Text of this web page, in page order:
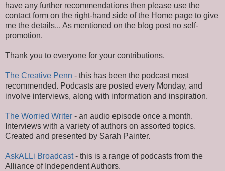
have any further recommendations then please use the
contact form on the right-hand side of the Home page to give
me the details... As mentioned on the blog post no self-
promotion.
Thank you to everyone for your contributions.
The Creative Penn - this has been the podcast most
recommended. Podcasts are posted every Monday, and
involve interviews, along with information and inspiration.
The Worried Writer - an audio episode once a month.
Interviews with a variety of authors on assorted topics.
Created and presented by Sarah Painter.
AskALLi Broadcast- this is a range of podcasts from the
Alliance of Independent Authors.